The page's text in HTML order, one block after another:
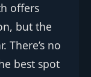
offers
but the
There’s no
best spot